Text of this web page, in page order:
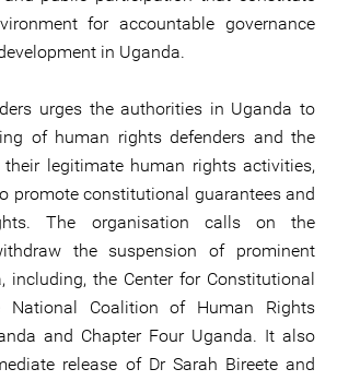
for accountable governance
in Uganda.
urges the authorities in Uganda to
of human rights defenders and the
their legitimate human rights activities,
promote constitutional guarantees and
The organisation calls on the
the suspension of prominent
including, the Center for Constitutional
National Coalition of Human Rights
and Chapter Four Uganda. It also
release of Dr Sarah Bireete and